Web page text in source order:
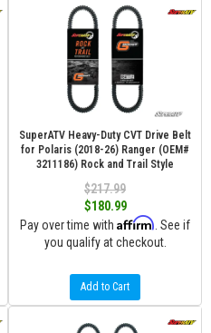
SuperATV Heavy-Duty CVT Drive Belt
for Polaris (2018-26) Ranger (OEM#
3211186) Rock and Trail Style
$217.99
$180.99
Pay over time with Affirm . See if
you qualify at checkout.
Add to Cart